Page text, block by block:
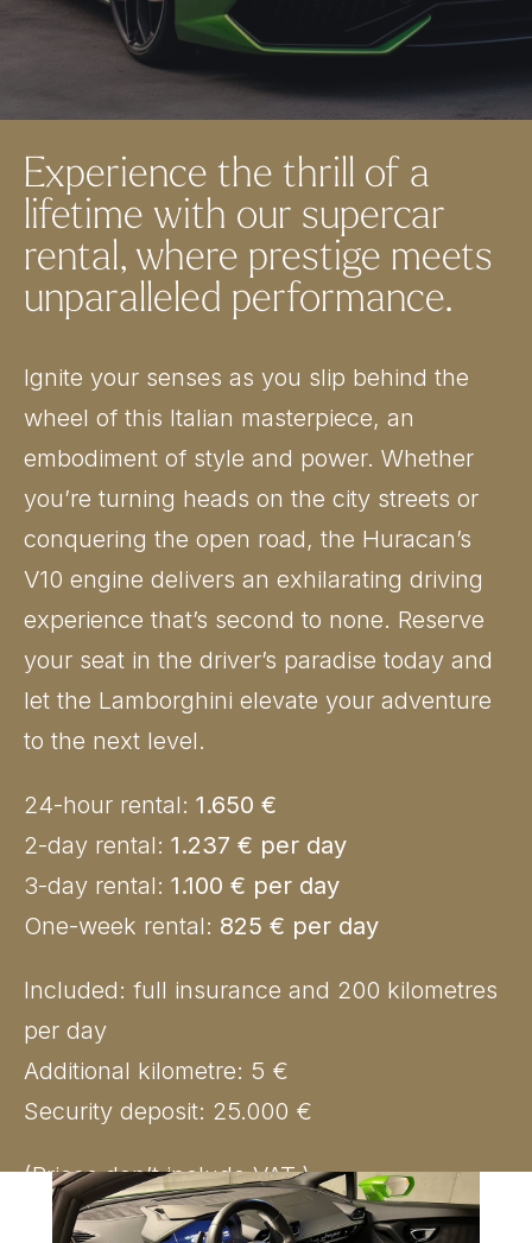
Experience the thrill of a
lifetime with our supercar
rental, where prestige meets
unparalleled performance.
Ignite your senses as you slip behind the
wheel of this Italian masterpiece, an
embodiment of style and power. Whether
you’re turning heads on the city streets or
conquering the open road, the Huracan’s
V10 engine delivers an exhilarating driving
experience that’s second to none. Reserve
your seat in the driver’s paradise today and
let the Lamborghini elevate your adventure
to the next level.
24-hour rental: 1.650 €
2-day rental: 1.237 € per day
3-day rental: 1.100 € per day
One-week rental: 825 € per day
Included: full insurance and 200 kilometres
per day
Additional kilometre: 5 €
Security deposit: 25.000 €
(Prices don’t include VAT.)